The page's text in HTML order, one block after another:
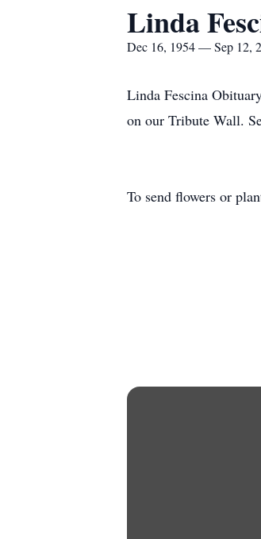
Linda
Dec 16, 1954 — Sep 12,
Linda Fescina
on our Tribute Wall.
To send flowers or